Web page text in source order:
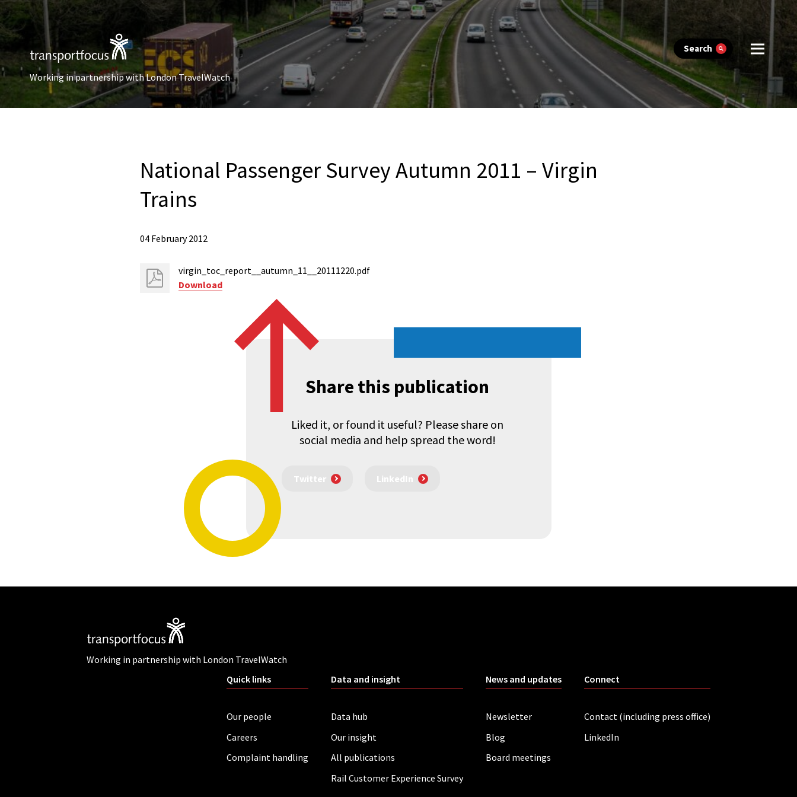
Search
Working in partnership with London TravelWatch
National Passenger Survey Autumn 2011 – Virgin
Trains
04 February 2012
virgin_toc_report__autumn_11__20111220.pdf
Download
Share this publication
Liked it, or found it useful? Please share on
social media and help spread the word!
Twitter LinkedIn
Working in partnership with London TravelWatch
Quick links
Our people
Careers
Complaint handling
Data and insight
Data hub
Our insight
All publications
Rail Customer Experience Survey
News and updates
Newsletter
Blog
Board meetings
Connect
Contact (including press office)
LinkedIn